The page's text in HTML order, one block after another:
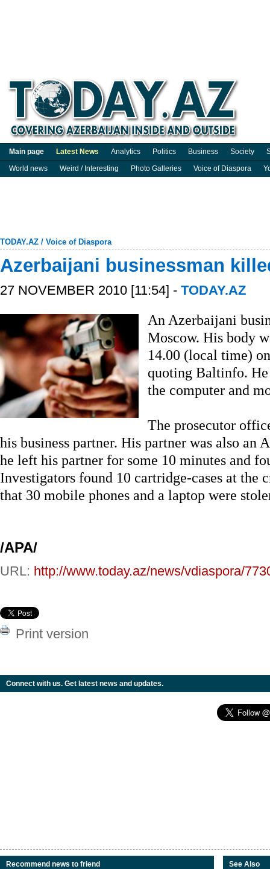
Main page Latest News Analytics Politics Business Society
World news
Weird / Interesting Photo Galleries Voice of Diaspora
TODAY.AZ / Voice of Diaspora
Azerbaijani businessman
27 NOVEMBER 2010 [11:54] - TODAY.AZ
An Azerbaijani
Moscow. His body
14.00 (local time)
quoting Baltinfo.
the computer and
The prosecutor
his business partner. His partner was also an
he left his partner for some 10 minutes and
Investigators found 10 cartridge-cases at the
that 30 mobile phones and a laptop were
/APA/
URL: http://www.today.az/news/vdiaspora/
Print version
Connect with us. Get latest news and updates.
Recommend news to friend See Also